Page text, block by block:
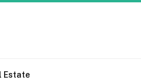
Estate